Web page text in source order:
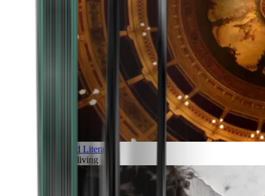
Art and Literature
Art of living